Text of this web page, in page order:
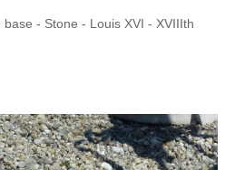
- Stone - Louis XVI - XVIIIth